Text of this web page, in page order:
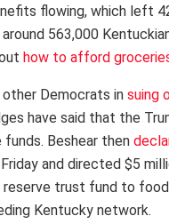
flowing, which left
around 563,000
how to afford
other Democrats in suing
have said that the
funds. Beshear then
and directed $5
reserve trust fund to
Kentucky network.